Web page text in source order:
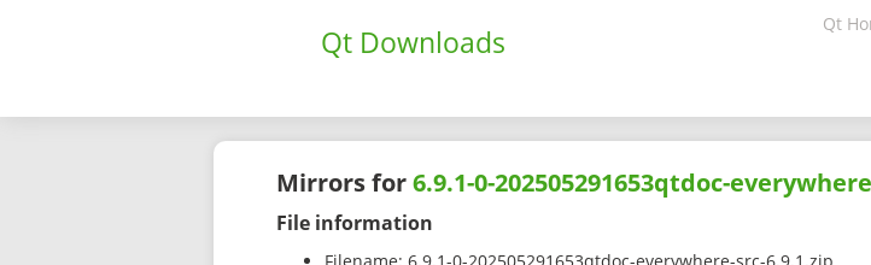
Qt Downloads Qt
Mirrors for6.9.1-0-202505291653qtdoc-
File information